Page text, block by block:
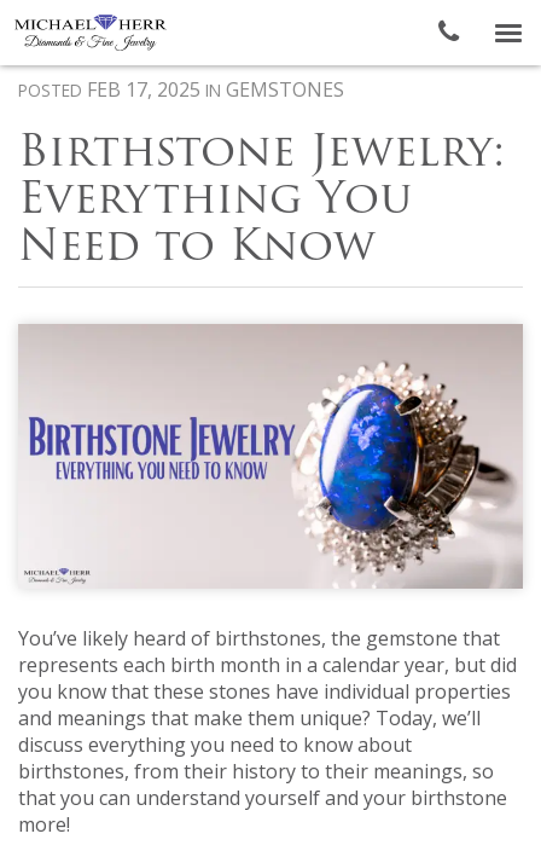
POSTED FEB 17, 2025 IN GEMSTONES
Birthstone Jewelry:
Everything You
Need to Know
You’ve likely heard of birthstones, the gemstone that
represents each birth month in a calendar year, but did
you know that these stones have individual properties
and meanings that make them unique? Today, we’ll
discuss everything you need to know about
birthstones, from their history to their meanings, so
that you can understand yourself and your birthstone
more!